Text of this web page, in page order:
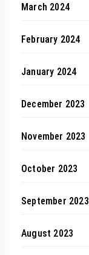
March 2024
February 2024
January 2024
December 2023
November 2023
October 2023
September 2023
August 2023